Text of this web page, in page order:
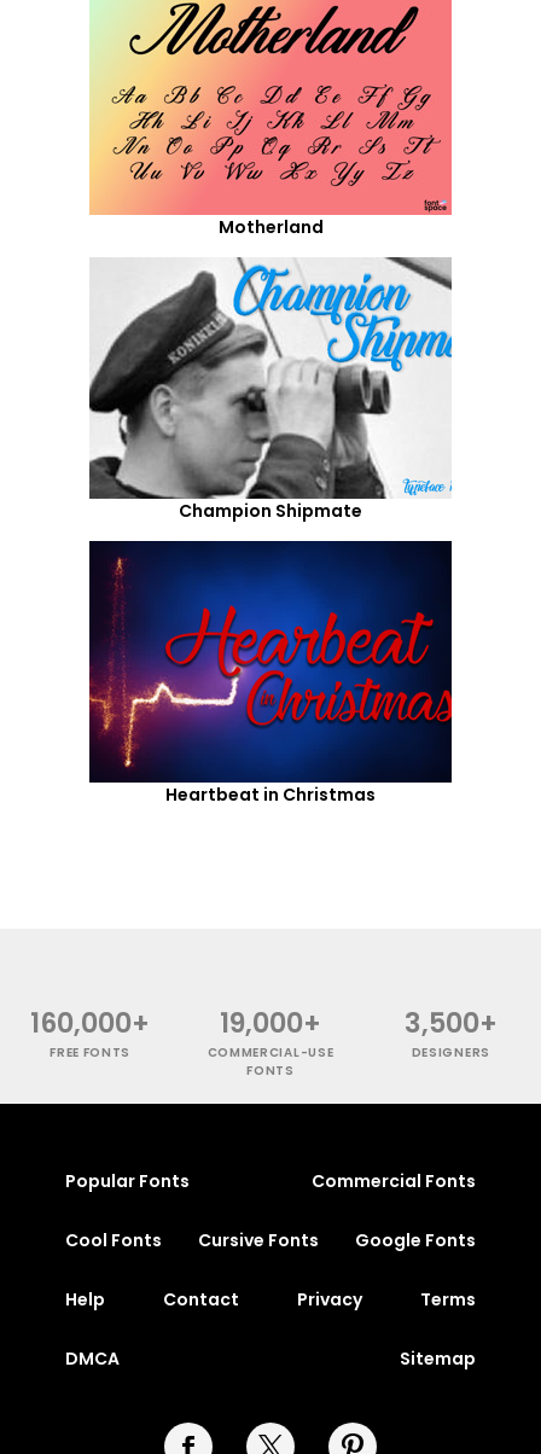
Motherland
Champion Shipmate
Heartbeat in Christmas
160,000+
FREE FONTS
19,000+
COMMERCIAL-USE
FONTS
3,500+
DESIGNERS
Popular Fonts Commercial Fonts
Cool Fonts Cursive Fonts Google Fonts
Help Contact Privacy Terms
DMCA Sitemap